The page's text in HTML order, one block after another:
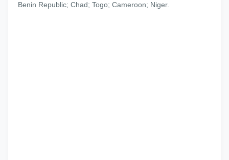
Benin Republic; Chad; Togo; Cameroon; Niger.